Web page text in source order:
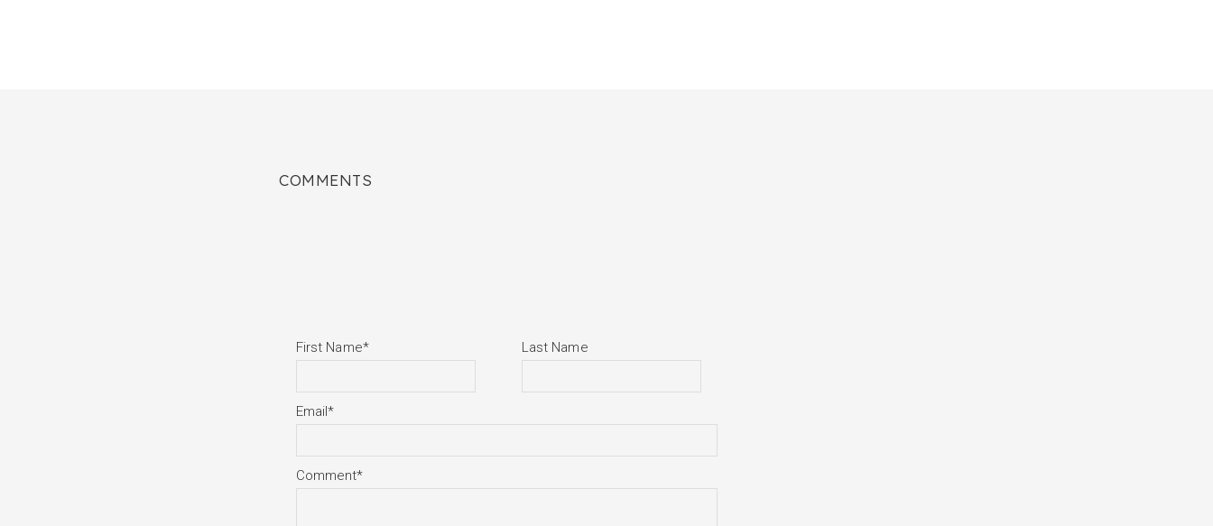
COMMENTS
First Name* Last Name
Email*
Comment*